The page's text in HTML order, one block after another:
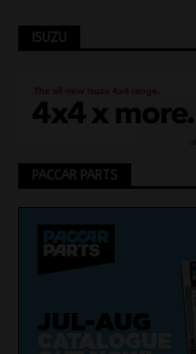
ISUZU
PACCAR PARTS